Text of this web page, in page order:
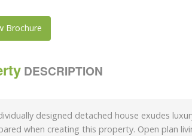
Brochure
DESCRIPTION
designed detached house exudes
when creating this property. Open plan